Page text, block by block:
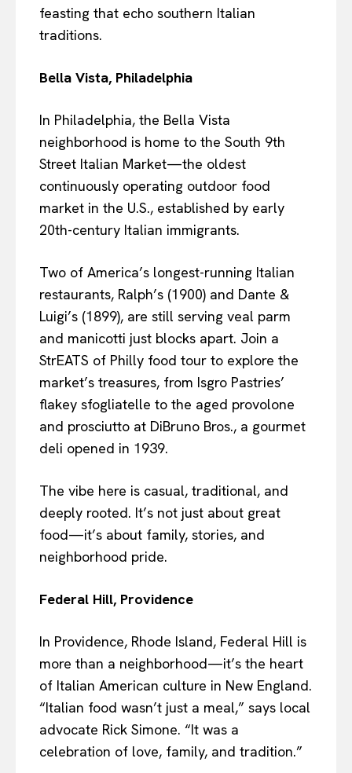
feasting that echo southern Italian
traditions.
Bella Vista, Philadelphia
In Philadelphia, the Bella Vista
neighborhood is home to the South 9th
Street Italian Market—the oldest
continuously operating outdoor food
market in the U.S., established by early
20th-century Italian immigrants.
Two of America’s longest-running Italian
restaurants, Ralph’s (1900) and Dante &
Luigi’s (1899), are still serving veal parm
and manicotti just blocks apart. Join a
StrEATS of Philly food tour to explore the
market’s treasures, from Isgro Pastries’
flakey sfogliatelle to the aged provolone
and prosciutto at DiBruno Bros., a gourmet
deli opened in 1939.
The vibe here is casual, traditional, and
deeply rooted. It’s not just about great
food—it’s about family, stories, and
neighborhood pride.
Federal Hill, Providence
In Providence, Rhode Island, Federal Hill is
more than a neighborhood—it’s the heart
of Italian American culture in New England.
“Italian food wasn’t just a meal,” says local
advocate Rick Simone. “It was a
celebration of love, family, and tradition.”